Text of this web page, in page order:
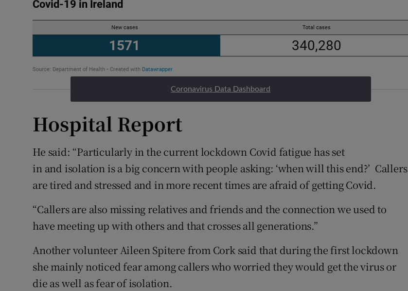
Coronavirus Data Dashboard
Hospital Report
He said: “Particularly in the current lockdown Covid fatigue has set
in and isolation is a big concern with people asking: ‘when will this end?’ Callers
are tired and stressed and in more recent times are afraid of getting Covid.
“Callers are also missing relatives and friends and the connection we used to
have meeting up with others and that crosses all generations.”
Another volunteer Aileen Spitere from Cork said that during the first lockdown
she mainly noticed fear among callers who worried they would get the virus or
die as well as fear of isolation.